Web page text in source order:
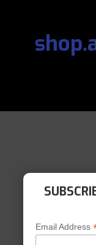
Email Address